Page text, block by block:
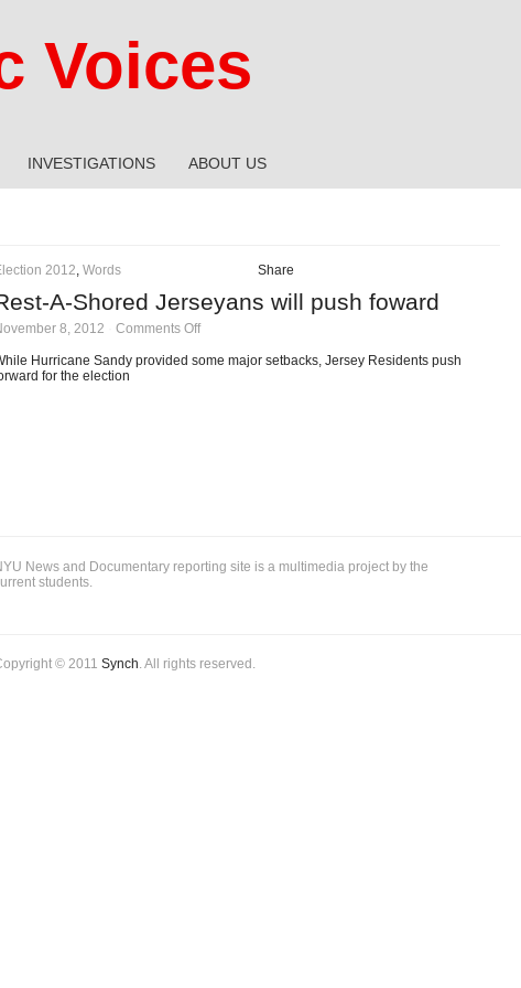
Voices
INVESTIGATIONS ABOUT US
2012, Words Share
A-Shored Jerseyans will push foward
8, 2012 Comments Offon
A-
Hurricane Sandy provided some major setbacks, Jersey Residents push
for the election
News and Documentary reporting site is a multimedia project by the
students.
© 2011 Synch. All rights reserved.